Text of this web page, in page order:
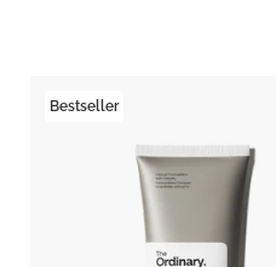
Bestseller